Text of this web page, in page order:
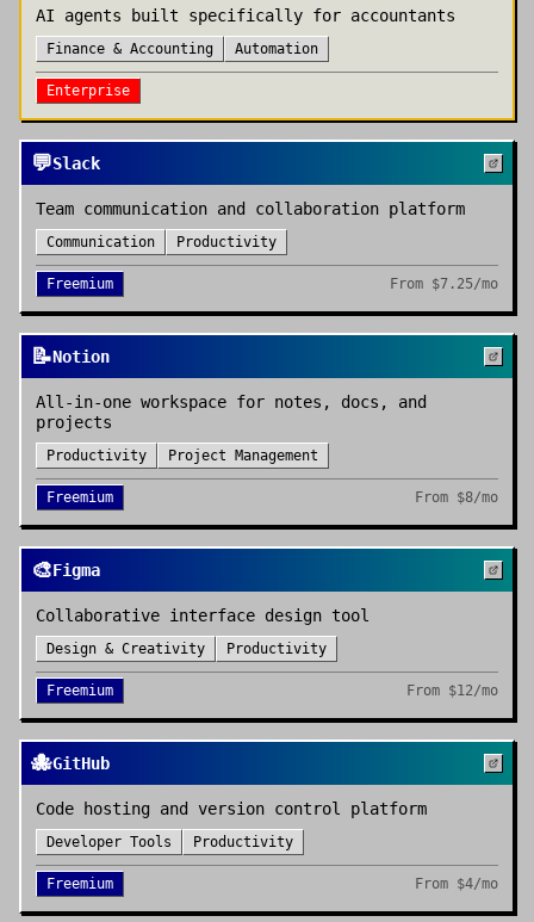
AI agents built specifically for accountants
Finance & Accounting Automation
Enterprise
💬Slack
Team communication and collaboration platform
Communication Productivity
Freemium From $7.25/mo
📝Notion
All-in-one workspace for notes, docs, and
projects
Productivity Project Management
Freemium From $8/mo
🎨Figma
Collaborative interface design tool
Design & Creativity Productivity
Freemium From $12/mo
🐙GitHub
Code hosting and version control platform
Developer Tools Productivity
Freemium From $4/mo